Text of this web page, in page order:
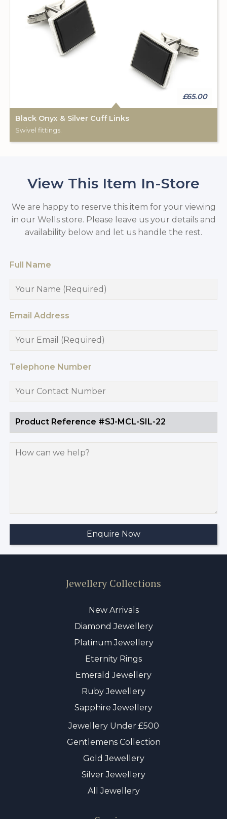
£65.00
Black Onyx & Silver Cuff Links
Swivel fittings.
View This Item In-Store
We are happy to reserve this item for your viewing
in our Wells store. Please leave us your details and
availability below and let us handle the rest.
Full Name
Email Address
Telephone Number
Jewellery Collections
New Arrivals
Diamond Jewellery
Platinum Jewellery
Eternity Rings
Emerald Jewellery
Ruby Jewellery
Sapphire Jewellery
Jewellery Under £500
Gentlemens Collection
Gold Jewellery
Silver Jewellery
All Jewellery